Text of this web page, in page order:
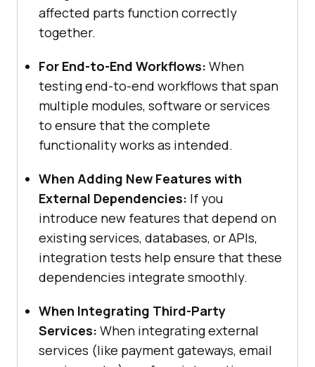
affected parts function correctly
together.
For End-to-End Workflows: When
testing end-to-end workflows that span
multiple modules, software or services
to ensure that the complete
functionality works as intended.
When Adding New Features with
External Dependencies: If you
introduce new features that depend on
existing services, databases, or APIs,
integration tests help ensure that these
dependencies integrate smoothly.
When Integrating Third-Party
Services: When integrating external
services (like payment gateways, email